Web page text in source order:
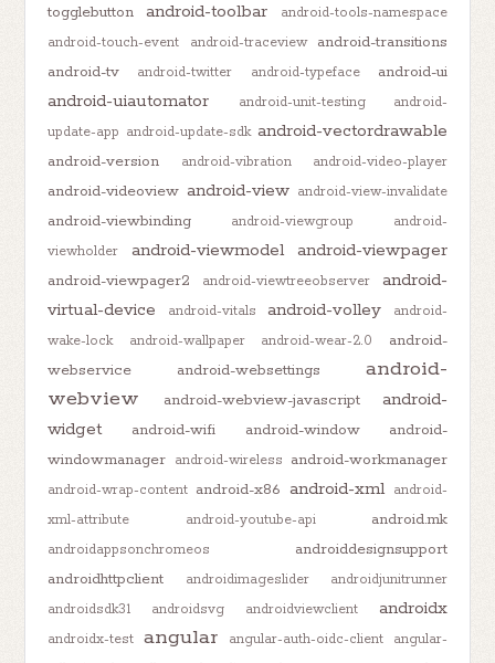
togglebutton
android-toolbar
android-tools-namespace
android-touch-event
android-traceview
android-transitions
android-tv
android-twitter android-typeface android-ui
android-uiautomator android-unit-testing
android-
update-app android-update-sdk android-vectordrawable
android-version android-vibration android-video-player
android-videoview android-view android-view-invalidate
android-viewbinding android-viewgroup
android-
viewholder
android-viewmodel android-viewpager
android-viewpager2 android-viewtreeobserver
android-
virtual-device
android-vitals android-volley
android-
wake-lock
android-wallpaper android-wear-2.0
android-
webservice
android-websettings
android-
webview
android-webview-javascript
android-
widget
android-wifi android-window
android-
windowmanager android-wireless android-workmanager
android-wrap-content android-x86 android-xml
android-
xml-attribute
android-youtube-api android.mk
androidappsonchromeos
androiddesignsupport
androidhttpclient
androidimageslider
androidjunitrunner
androidsdk31
androidsvg androidviewclient androidx
androidx-test angular angular-auth-oidc-client
angular-